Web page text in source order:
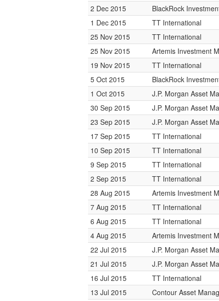
2 Dec 2015
BlackRock
1 Dec 2015
TT International
25 Nov 2015
TT International
25 Nov 2015
Artemis Investment
19 Nov 2015
TT International
5 Oct 2015
BlackRock
1 Oct 2015
J.P. Morgan Asset
30 Sep 2015
J.P. Morgan Asset
23 Sep 2015
J.P. Morgan Asset
17 Sep 2015
TT International
10 Sep 2015
TT International
9 Sep 2015
TT International
2 Sep 2015
TT International
28 Aug 2015
Artemis Investment
7 Aug 2015
TT International
6 Aug 2015
TT International
4 Aug 2015
Artemis Investment
22 Jul 2015
J.P. Morgan Asset
21 Jul 2015
J.P. Morgan Asset
16 Jul 2015
TT International
13 Jul 2015
Contour Asset